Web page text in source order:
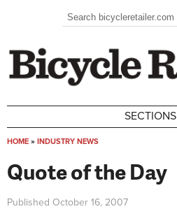
Search form
Search
SECTIONS
HOME » INDUSTRY NEWS
Quote of the Day
Published October 16, 2007